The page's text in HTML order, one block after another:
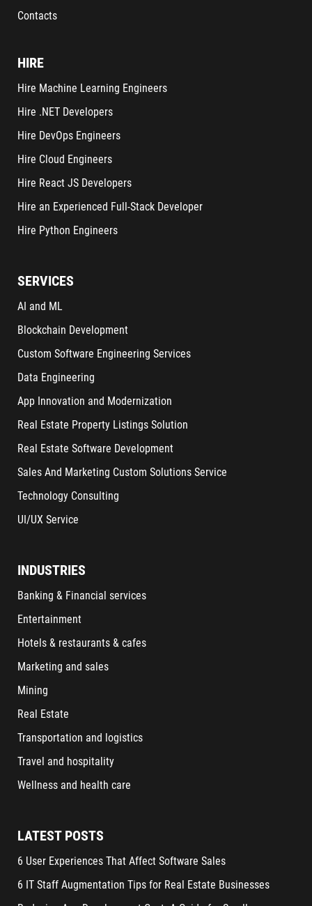
Contacts
HIRE
Hire Machine Learning Engineers
Hire .NET Developers
Hire DevOps Engineers
Hire Cloud Engineers
Hire React JS Developers
Hire an Experienced Full-Stack Developer
Hire Python Engineers
SERVICES
AI and ML
Blockchain Development
Custom Software Engineering Services
Data Engineering
App Innovation and Modernization
Real Estate Property Listings Solution
Real Estate Software Development
Sales And Marketing Custom Solutions Service
Technology Consulting
UI/UX Service
INDUSTRIES
Banking & Financial services
Entertainment
Hotels & restaurants & cafes
Marketing and sales
Mining
Real Estate
Transportation and logistics
Travel and hospitality
Wellness and health care
LATEST POSTS
6 User Experiences That Affect Software Sales
6 IT Staff Augmentation Tips for Real Estate Businesses